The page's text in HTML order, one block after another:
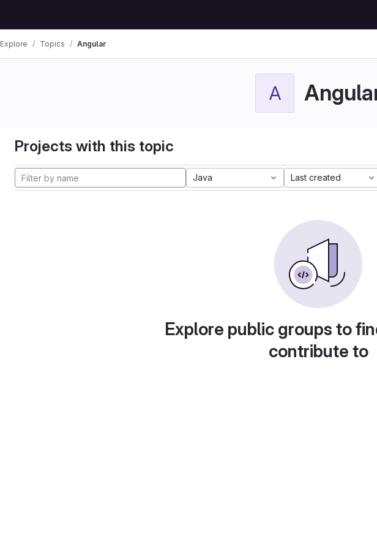
Explore Topics Angular
A
Projects with this topic
Java Last created
Explore public groups to
contribute to